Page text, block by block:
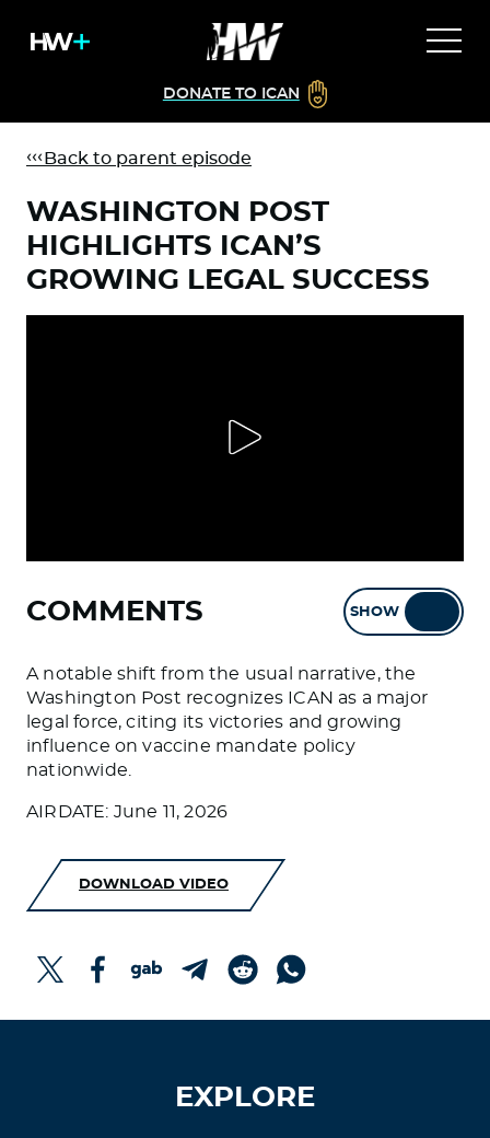
DONATE TO ICAN
Back to parent episode
WASHINGTON POST
HIGHLIGHTS ICAN’S
GROWING LEGAL SUCCESS
COMMENTS SHOW
A notable shift from the usual narrative, the
Washington Post recognizes ICAN as a major
legal force, citing its victories and growing
influence on vaccine mandate policy
nationwide.
AIRDATE: June 11, 2026
DOWNLOAD VIDEO
EXPLORE